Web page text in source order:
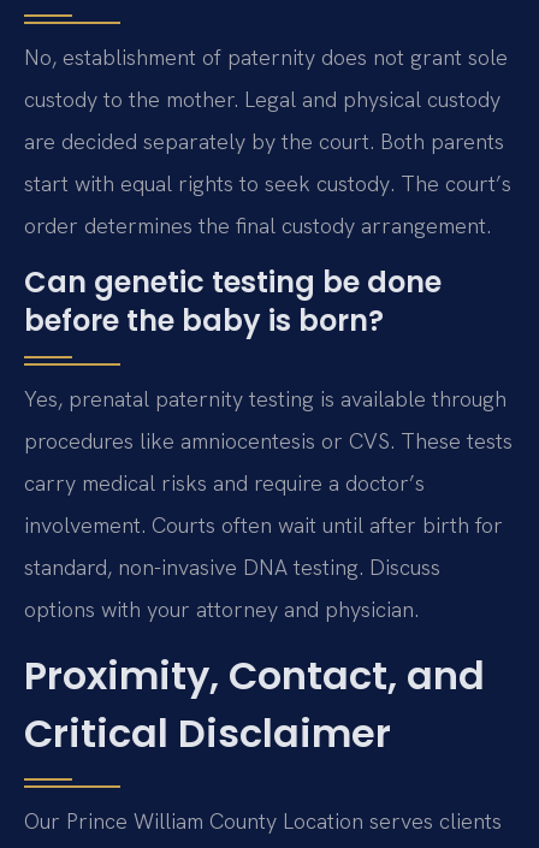
No, establishment of paternity does not grant sole
custody to the mother. Legal and physical custody
are decided separately by the court. Both parents
start with equal rights to seek custody. The court’s
order determines the final custody arrangement.
Can genetic testing be done
before the baby is born?
Yes, prenatal paternity testing is available through
procedures like amniocentesis or CVS. These tests
carry medical risks and require a doctor’s
involvement. Courts often wait until after birth for
standard, non-invasive DNA testing. Discuss
options with your attorney and physician.
Proximity, Contact, and
Critical Disclaimer
Our Prince William County Location serves clients